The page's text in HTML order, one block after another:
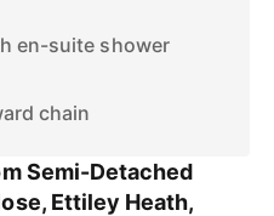
en-suite shower
chain
Semi-Detached
Ettiley Heath,